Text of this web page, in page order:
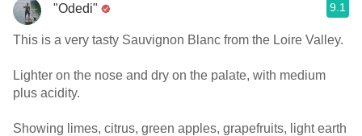
"Odedi" 9.1
This is a very tasty Sauvignon Blanc from the Loire Valley.
Lighter on the nose and dry on the palate, with medium
plus acidity.
Showing limes, citrus, green apples, grapefruits, light earth